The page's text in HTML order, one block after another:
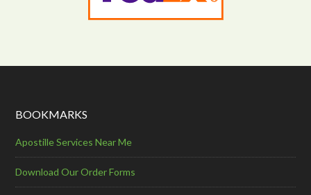
BOOKMARKS
Apostille Services Near Me
Download Our Order Forms